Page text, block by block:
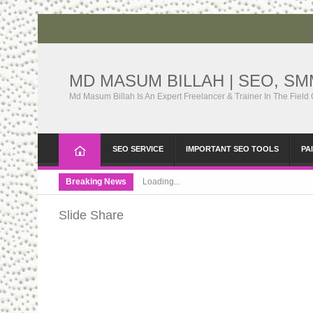
MD MASUM BILLAH | SEO,
Md Masum Billah Is An Expert Freelancer & Trainer In The
SEO SERVICE IMPORTANT SEO TOOLS
Breaking News Loading...
Slide Share